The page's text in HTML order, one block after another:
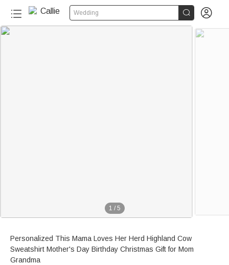
Wedding  
1 / 5
Personalized This Mama Loves Her Herd Highland Cow
Sweatshirt Mother's Day Birthday Christmas Gift for Mom
Grandma